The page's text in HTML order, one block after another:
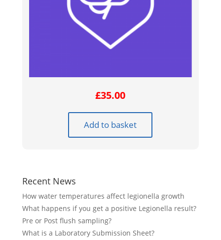
£35.00
Add to basket
Recent News
How water temperatures affect legionella growth
What happens if you get a positive Legionella result?
Pre or Post flush sampling?
What is a Laboratory Submission Sheet?